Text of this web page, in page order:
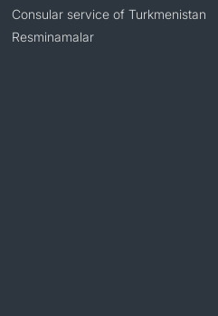
Consular service of Turkmenistan
Resminamalar